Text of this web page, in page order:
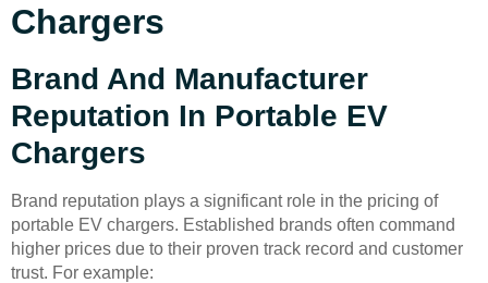
Chargers
Brand And Manufacturer
Reputation In Portable EV
Chargers
Brand reputation plays a significant role in the pricing of
portable EV chargers. Established brands often command
higher prices due to their proven track record and customer
trust. For example: